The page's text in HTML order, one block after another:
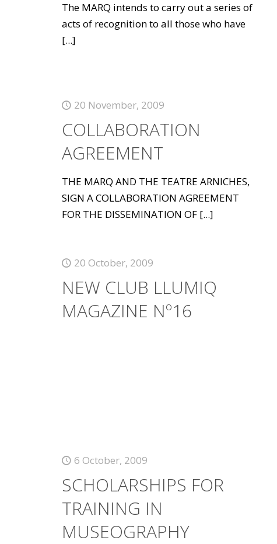
The MARQ intends to carry out a series of
acts of recognition to all those who have
[...]
20 November, 2009
COLLABORATION
AGREEMENT
THE MARQ AND THE TEATRE ARNICHES,
SIGN A COLLABORATION AGREEMENT
FOR THE DISSEMINATION OF[...]
20 October, 2009
NEW CLUB LLUMIQ
MAGAZINE Nº16
6 October, 2009
SCHOLARSHIPS FOR
TRAINING IN
MUSEOGRAPHY